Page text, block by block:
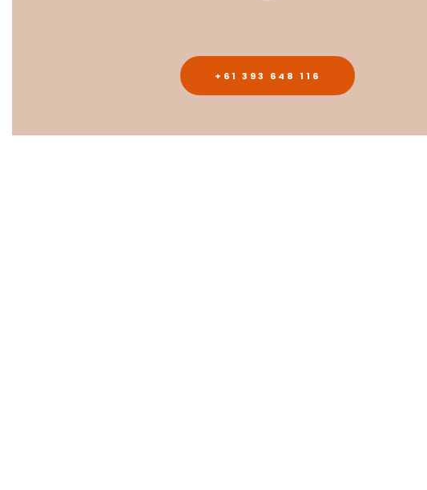
+61 393 648 116